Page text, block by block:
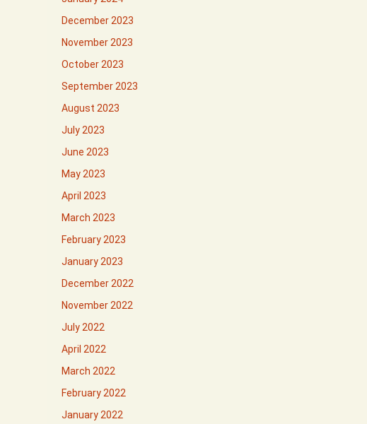
December 2023
November 2023
October 2023
September 2023
August 2023
July 2023
June 2023
May 2023
April 2023
March 2023
February 2023
January 2023
December 2022
November 2022
July 2022
April 2022
March 2022
February 2022
January 2022